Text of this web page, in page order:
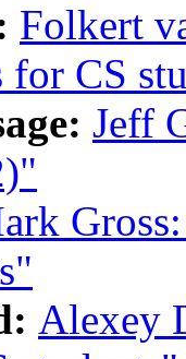
Folkert
CS
Jeff
Alexey